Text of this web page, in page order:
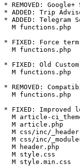
* REMOVED:
* ADDED: Trip
* ADDED: Telegram
  M functions.php
* FIXED: Force
  M functions.php
* FIXED: Old
  M functions.php
* REMOVED:
  M functions.php
* FIXED: Improved
M article-
  M article.php
M css/inc/
M css/inc/
  M header.php
  M style.css
  M style.min.css